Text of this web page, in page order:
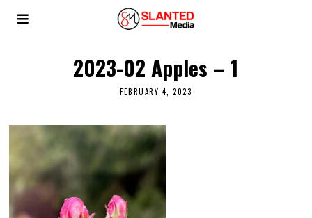
2023-02 Apples – 1
FEBRUARY 4, 2023